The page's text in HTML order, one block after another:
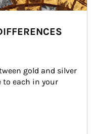
gold and silver
to each in your